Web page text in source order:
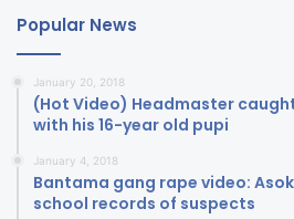
Popular News
January 20, 2018
(Hot Video) Headmaster
with his 16-year old pupi
January 4, 2018
Bantama gang rape video:
school records of suspects